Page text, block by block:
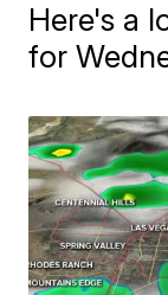
Here's a
for